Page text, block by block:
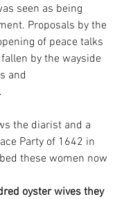
seen as being
Proposals by the
of peace talks
by the wayside
and
the diarist and a
Party of 1642 in
these women now
oyster wives they